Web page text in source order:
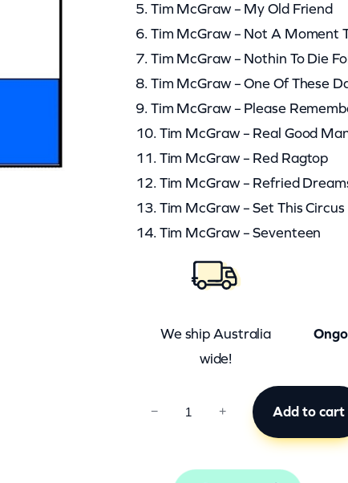
5. Tim McGraw – My Old Friend
6. Tim McGraw – Not A Moment
7. Tim McGraw – Nothin To Die
8. Tim McGraw – One Of These
9. Tim McGraw – Please
10. Tim McGraw – Real Good
11. Tim McGraw – Red Ragtop
12. Tim McGraw – Refried
13. Tim McGraw – Set This
14. Tim McGraw – Seventeen
We ship Australia
wide!
− + Add to cart